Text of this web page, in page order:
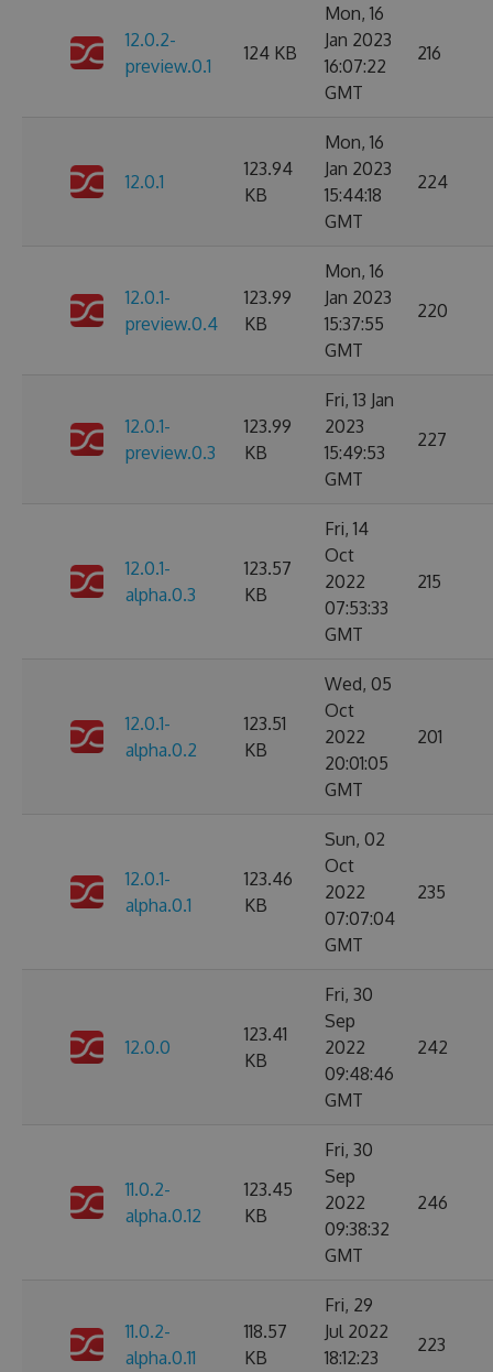
12.0.2-
preview.0.1
124 KB
Mon, 16
Jan 2023
16:07:22
GMT
216
12.0.1
123.94
KB
Mon, 16
Jan 2023
15:44:18
GMT
224
12.0.1-
preview.0.4
123.99
KB
Mon, 16
Jan 2023
15:37:55
GMT
220
12.0.1-
preview.0.3
123.99
KB
Fri, 13 Jan
2023
15:49:53
GMT
227
12.0.1-
alpha.0.3
123.57
KB
Fri, 14
Oct
2022
07:53:33
GMT
215
12.0.1-
alpha.0.2
123.51
KB
Wed, 05
Oct
2022
20:01:05
GMT
201
12.0.1-
alpha.0.1
123.46
KB
Sun, 02
Oct
2022
07:07:04
GMT
235
12.0.0
123.41
KB
Fri, 30
Sep
2022
09:48:46
GMT
242
11.0.2-
alpha.0.12
123.45
KB
Fri, 30
Sep
2022
09:38:32
GMT
246
11.0.2-
alpha.0.11
118.57
KB
Fri, 29
Jul 2022
18:12:23
223